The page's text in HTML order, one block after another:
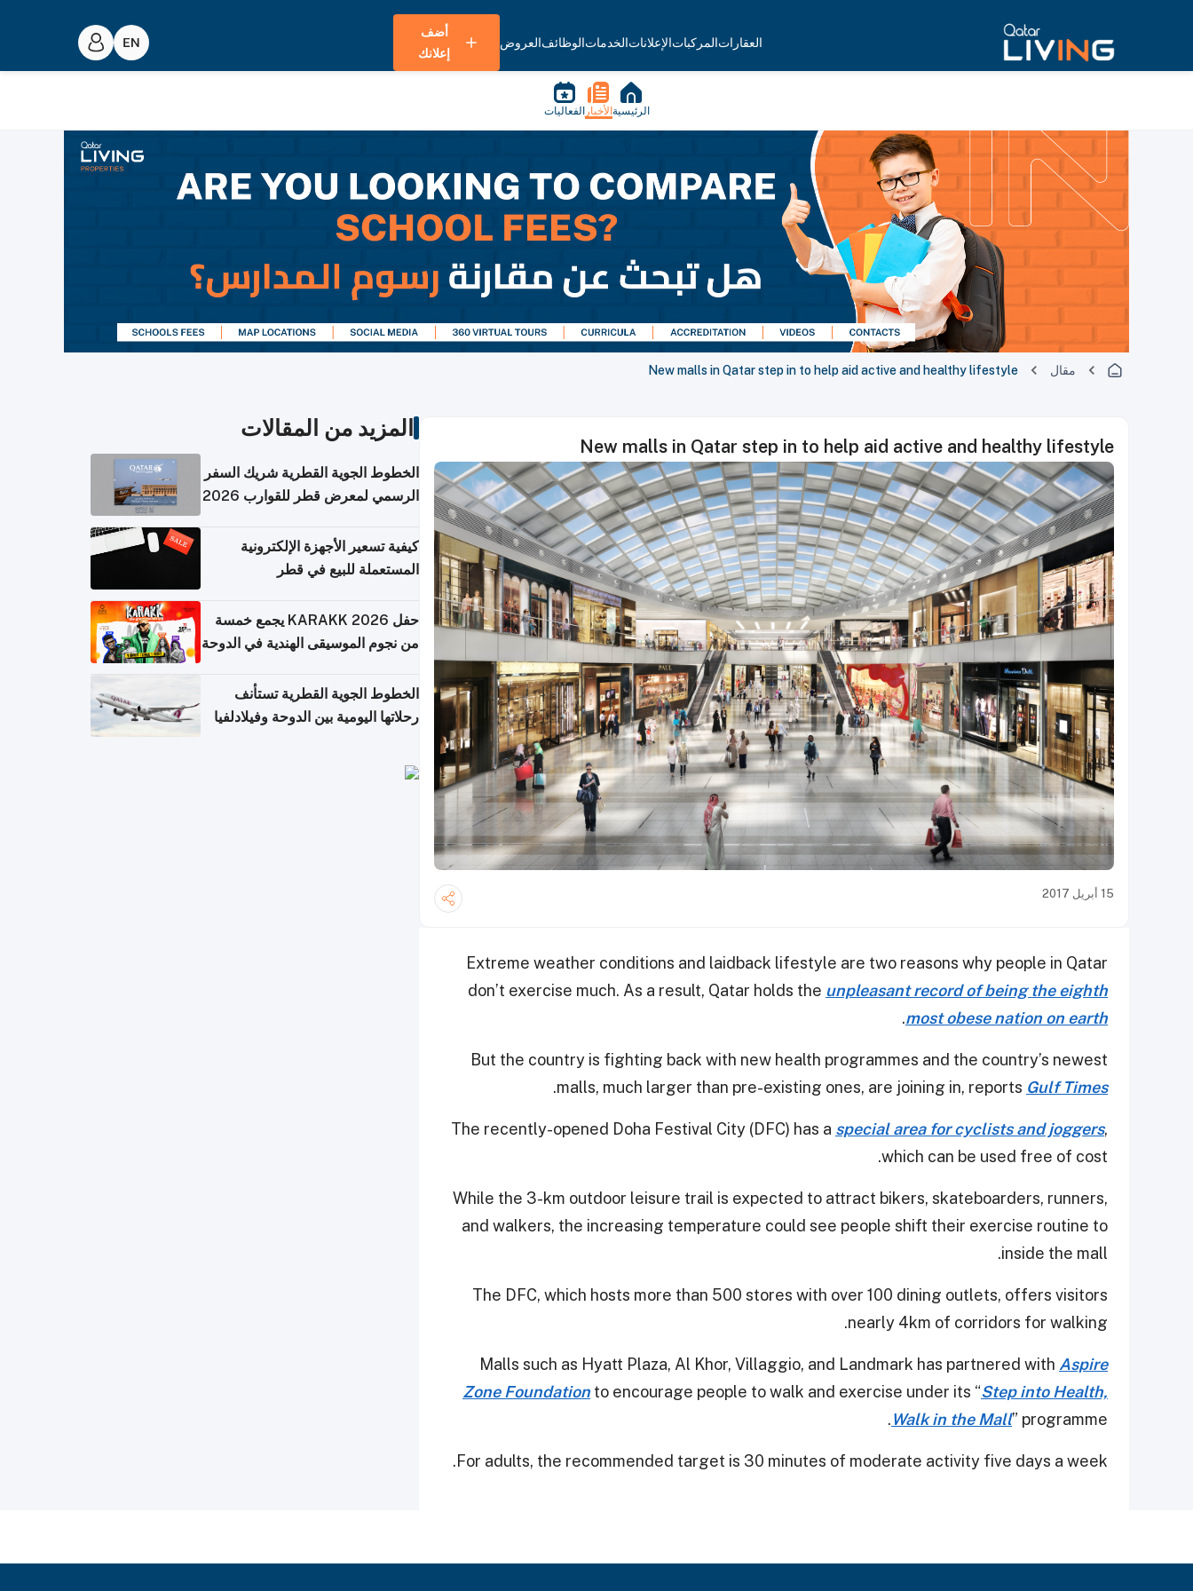
العقاراتالمركباتالإعلاناتالخدماتالوظائفالعروض
أضف
إعلانك
الرئيسية الأخبار الفعاليات
مقال New malls in Qatar step in to help aid active and healthy lifestyle
New malls in Qatar step in to help aid active and healthy lifestyle
15 أبريل 2017
Extreme weather conditions and laidback lifestyle are two reasons why people in Qatar
don’t exercise much. As a result, Qatar holds the unpleasant record of being the eighth
most obese nation on earth
.
But the country is fighting back with new health programmes and the country’s newest
malls, much larger than pre-existing ones, are joining in, reports Gulf Times
.
The recently-opened Doha Festival City (DFC) has a special area for cyclists and joggers,
which can be used free of cost.
While the 3-km outdoor leisure trail is expected to attract bikers, skateboarders, runners,
and walkers, the increasing temperature could see people shift their exercise routine to
inside the mall.
The DFC, which hosts more than 500 stores with over 100 dining outlets, offers visitors
nearly 4km of corridors for walking.
Malls such as Hyatt Plaza, Al Khor, Villaggio, and Landmark has partnered with Aspire
Zone Foundation to encourage people to walk and exercise under its “Step into Health,
Walk in the Mall” programme.
For adults, the recommended target is 30 minutes of moderate activity five days a week.
المزيد من المقالات
الخطوط الجوية القطرية شريك السفر
الرسمي لمعرض قطر للقوارب 2026
كيفية تسعير الأجهزة الإلكترونية
المستعملة للبيع في قطر
حفل KARAKK 2026 يجمع خمسة
من نجوم الموسيقى الهندية في الدوحة
الخطوط الجوية القطرية تستأنف
رحلاتها اليومية بين الدوحة وفيلادلفيا